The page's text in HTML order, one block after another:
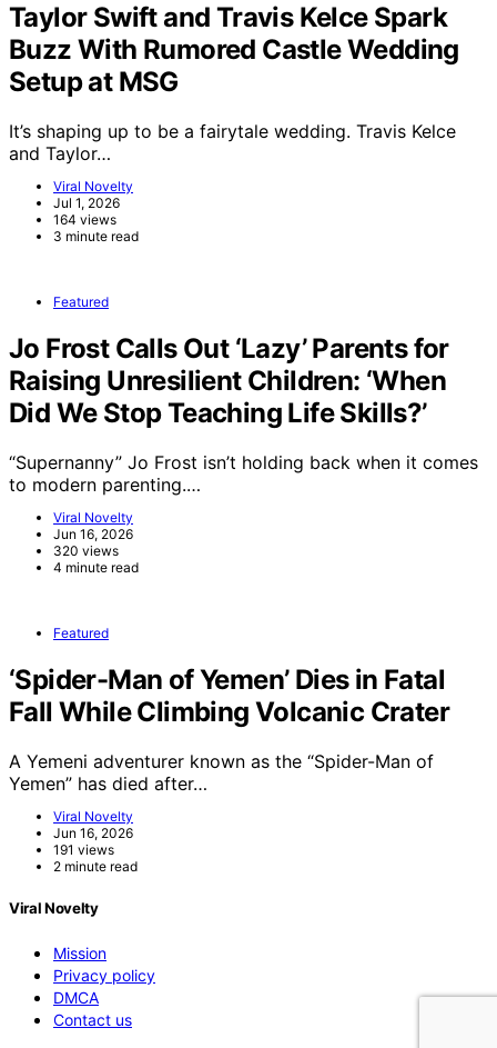
Taylor Swift and Travis Kelce Spark
Buzz With Rumored Castle Wedding
Setup at MSG
It’s shaping up to be a fairytale wedding. Travis Kelce
and Taylor…
Viral Novelty
Jul 1, 2026
164 views
3 minute read
Featured
Jo Frost Calls Out ‘Lazy’ Parents for
Raising Unresilient Children: ‘When
Did We Stop Teaching Life Skills?’
“Supernanny” Jo Frost isn’t holding back when it comes
to modern parenting.…
Viral Novelty
Jun 16, 2026
320 views
4 minute read
Featured
‘Spider-Man of Yemen’ Dies in Fatal
Fall While Climbing Volcanic Crater
A Yemeni adventurer known as the “Spider-Man of
Yemen” has died after…
Viral Novelty
Jun 16, 2026
191 views
2 minute read
Viral Novelty
Mission
Privacy policy
DMCA
Contact us